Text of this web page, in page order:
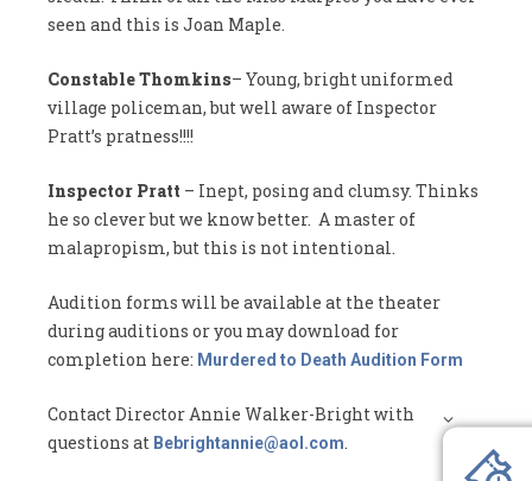
seen and this is Joan Maple.
Constable Thomkins– Young, bright uniformed
village policeman, but well aware of Inspector
Pratt’s pratness!!!!
Inspector Pratt – Inept, posing and clumsy. Thinks
he so clever but we know better. A master of
malapropism, but this is not intentional.
Audition forms will be available at the theater
during auditions or you may download for
completion here: Murdered to Death Audition Form
Contact Director Annie Walker-Bright with
questions at Bebrightannie@aol.com.